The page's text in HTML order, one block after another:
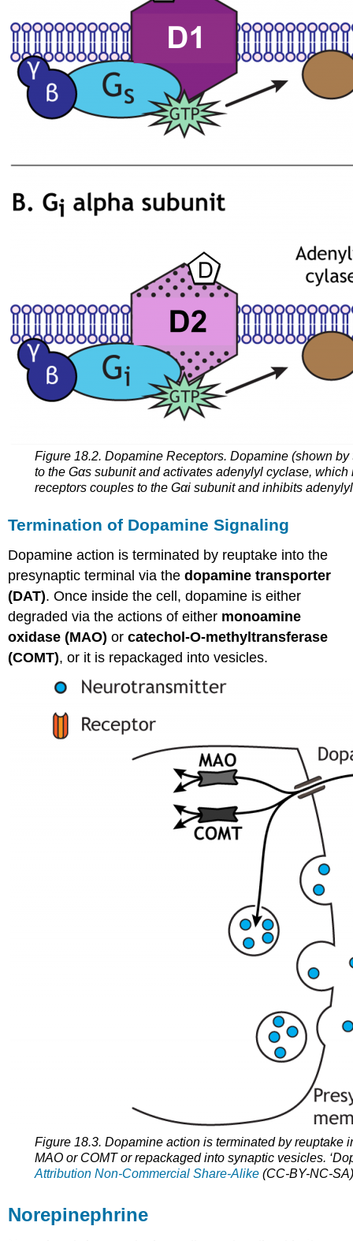
Figure 18.2. Dopamine Receptors. Dopamine (shown
to the Gαs subunit and activates adenylyl cyclase,
receptors couples to the Gαi subunit and inhibits
Termination of Dopamine Signaling
Dopamine action is terminated by reuptake into the
presynaptic terminal via thedopamine transporter
(DAT). Once inside the cell, dopamine is either
degraded via the actions of either monoamine
oxidase (MAO) orcatechol-O-methyltransferase
(COMT), or it is repackaged into vesicles.
Figure 18.3. Dopamine action is terminated by reuptake
MAO or COMT or repackaged into synaptic vesicles.
Attribution Non-Commercial Share-Alike(CC-BY-NC-
Norepinephrine